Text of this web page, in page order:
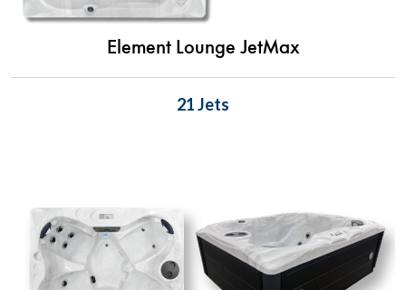
Element Lounge JetMax
21 Jets